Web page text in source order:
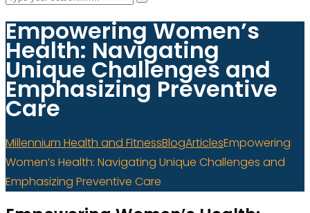
Empowering Women’s
Health: Navigating
Unique Challenges and
Emphasizing Preventive
Care
Millennium Health and FitnessBlogArticlesEmpowering
Women’s Health: Navigating Unique Challenges and
Emphasizing Preventive Care